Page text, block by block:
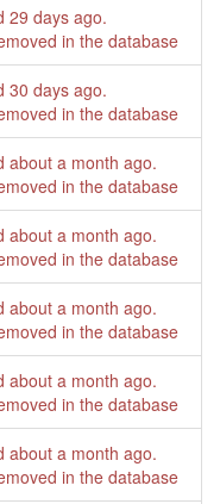
29 days ago.
in the database
30 days ago.
in the database
about a month ago.
in the database
about a month ago.
in the database
about a month ago.
in the database
about a month ago.
in the database
about a month ago.
in the database